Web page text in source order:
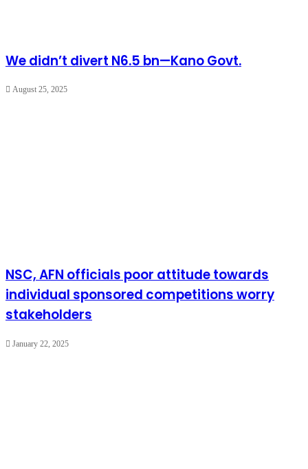
We didn’t divert N6.5 bn—Kano Govt.
August 25, 2025
NSC, AFN officials poor attitude towards
individual sponsored competitions worry
stakeholders
January 22, 2025